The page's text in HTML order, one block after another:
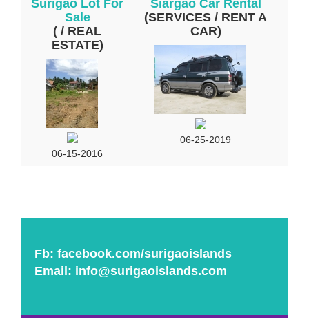
Surigao Lot For
Sale
( / REAL
ESTATE)
06-15-2016
Siargao Car Rental
(SERVICES / RENT A
CAR)
06-25-2019
Fb: facebook.com/surigaoislands
Email: info@surigaoislands.com